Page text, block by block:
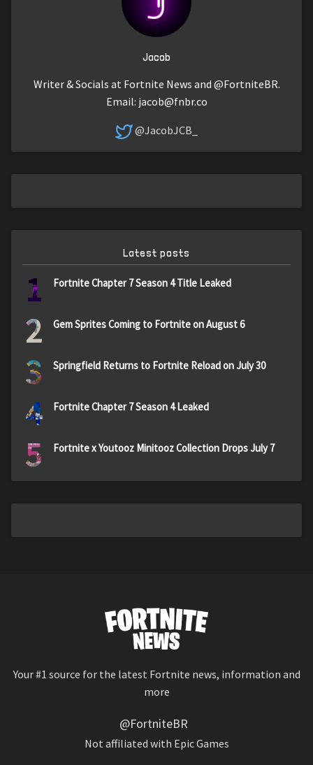
Jacob
Writer & Socials at Fortnite News and @FortniteBR.
Email: jacob@fnbr.co
@JacobJCB_
Latest posts
1 Fortnite Chapter 7 Season 4 Title Leaked
2 Gem Sprites Coming to Fortnite on August 6
3 Springfield Returns to Fortnite Reload on July 30
4 Fortnite Chapter 7 Season 4 Leaked
5 Fortnite x Youtooz Minitooz Collection Drops July 7
Your #1 source for the latest Fortnite news, information and
more
@FortniteBR
Not affiliated with Epic Games